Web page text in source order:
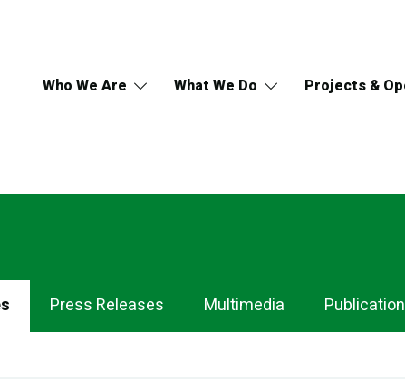
Who We Are What We Do Projects &
Press Releases Multimedia